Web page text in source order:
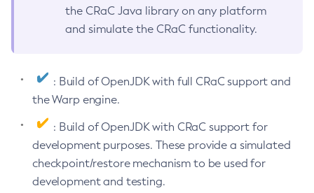
the CRaC Java library on any platform
and simulate the CRaC functionality.
: Build of OpenJDK with full CRaC support and
the Warp engine.
: Build of OpenJDK with CRaC support for
development purposes. These provide a simulated
checkpoint/restore mechanism to be used for
development and testing.